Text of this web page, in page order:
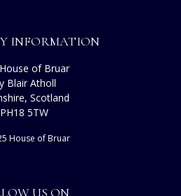
INFORMATION
of Bruar
Blair Atholl
Scotland
PH18 5TW
House of Bruar
US ON